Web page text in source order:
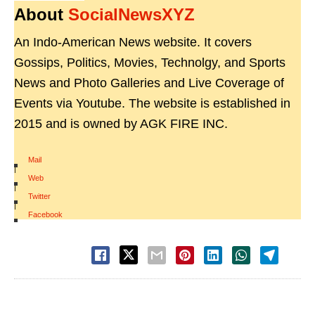
About SocialNewsXYZ
An Indo-American News website. It covers
Gossips, Politics, Movies, Technolgy, and Sports
News and Photo Galleries and Live Coverage of
Events via Youtube. The website is established in
2015 and is owned by AGK FIRE INC.
Mail
|
Web
|
Twitter
|
Facebook